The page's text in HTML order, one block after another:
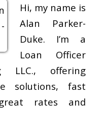
Hi, my name is
Alan Parker-
Duke. I’m a
Loan Officer
LLC., offering
solutions, fast
rates and